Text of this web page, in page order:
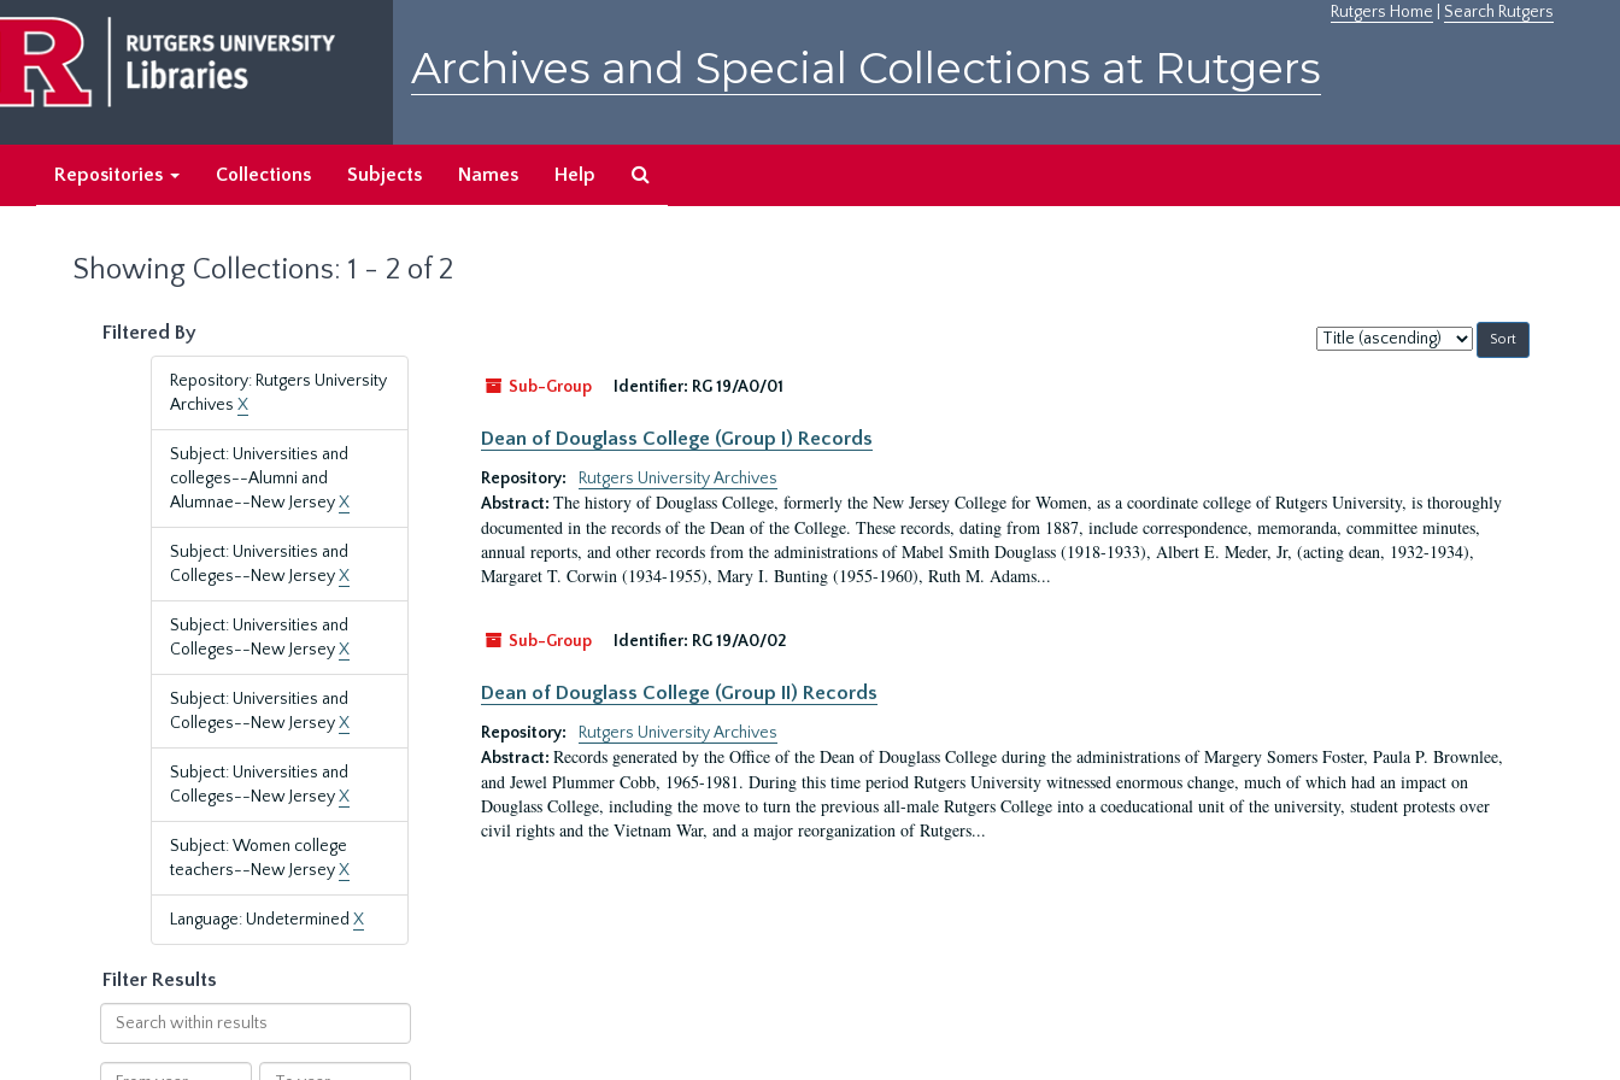
main
content
search
results
Rutgers Home Search Rutgers
Archives and Special Collections at Rutgers
Repositories Collections Subjects Names Help
Showing Collections: 1 - 2 of 2
Filtered By
Repository: Rutgers University
Archives X
Subject: Universities and
colleges--Alumni and
Alumnae--New JerseyX
Subject: Universities and
Colleges--New JerseyX
Subject: Universities and
Colleges--New JerseyX
Subject: Universities and
Colleges--New JerseyX
Subject: Universities and
Colleges--New JerseyX
Subject: Women college
teachers--New JerseyX
Language: Undetermined X
Filter Results
Search
within
results
From To
Sort
by:
Sub-Group
Identifier: RG 19/A0/01
Dean of Douglass College (Group I) Records
Repository:
Rutgers University Archives
Abstract: The history of Douglass College, formerly the New Jersey College for Women, as a coordinate college of Rutgers University, is thoroughly
documented in the records of the Dean of the College. These records, dating from 1887, include correspondence, memoranda, committee minutes,
annual reports, and other records from the administrations of Mabel Smith Douglass (1918-1933), Albert E. Meder, Jr, (acting dean, 1932-1934),
Margaret T. Corwin (1934-1955), Mary I. Bunting (1955-1960), Ruth M. Adams...
Sub-Group Identifier: RG 19/A0/02
Dean of Douglass College (Group II) Records
Repository:
Rutgers University Archives
Abstract: Records generated by the Office of the Dean of Douglass College during the administrations of Margery Somers Foster, Paula P. Brownlee,
and Jewel Plummer Cobb, 1965-1981. During this time period Rutgers University witnessed enormous change, much of which had an impact on
Douglass College, including the move to turn the previous all-male Rutgers College into a coeducational unit of the university, student protests over
civil rights and the Vietnam War, and a major reorganization of Rutgers...